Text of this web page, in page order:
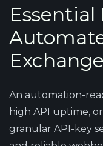
Essential
An automation-
high API uptime,
granular API-key